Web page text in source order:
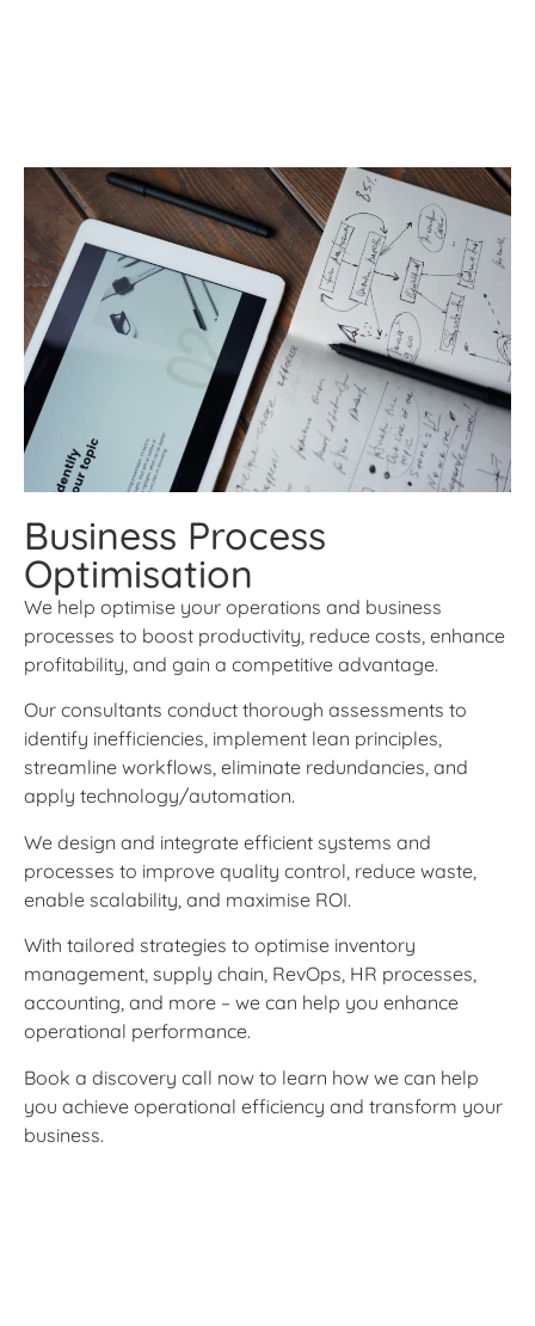
Business Process
Optimisation
We help optimise your operations and business
processes to boost productivity, reduce costs, enhance
profitability, and gain a competitive advantage.
Our consultants conduct thorough assessments to
identify inefficiencies, implement lean principles,
streamline workflows, eliminate redundancies, and
apply technology/automation.
We design and integrate efficient systems and
processes to improve quality control, reduce waste,
enable scalability, and maximise ROI.
With tailored strategies to optimise inventory
management, supply chain, RevOps, HR processes,
accounting, and more – we can help you enhance
operational performance.
Book a discovery call now to learn how we can help
you achieve operational efficiency and transform your
business.